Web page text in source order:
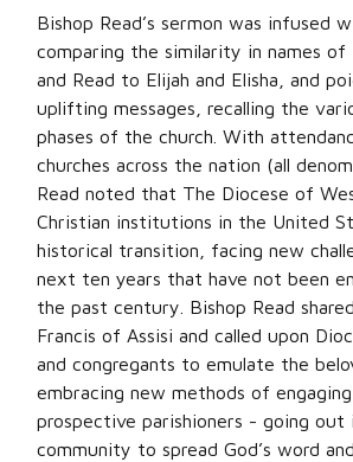
Bishop Read’s sermon was infused
comparing the similarity in names of
and Read to Elijah and Elisha, and
uplifting messages, recalling the
phases of the church. With
churches across the nation (all
Read noted that The Diocese of
Christian institutions in the United
historical transition, facing new
next ten years that have not been
the past century. Bishop Read
Francis of Assisi and called upon
and congregants to emulate the
embracing new methods of
prospective parishioners - going out
community to spread God’s word